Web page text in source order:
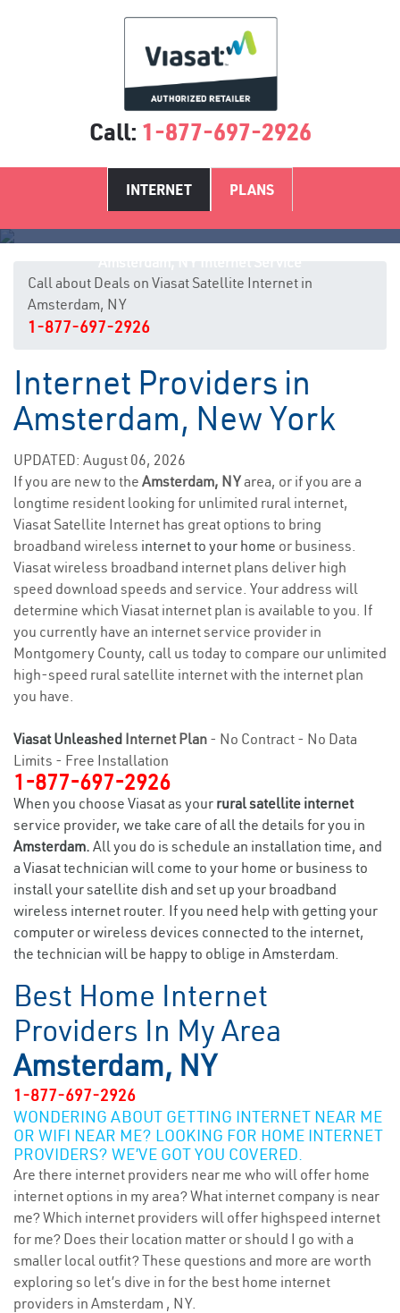
Call: 1-877-697-2926
INTERNET PLANS
Call about Deals on Viasat Satellite Internet in
Amsterdam, NY
1-877-697-2926
Internet Providers in
Amsterdam, New York
UPDATED: August 06, 2026
If you are new to the Amsterdam, NYarea, or if you are a
longtime resident looking for unlimited rural internet,
Viasat Satellite Internet has great options to bring
broadband wireless internet to your home or business.
Viasat wireless broadband internet plans deliver high
speed download speeds and service. Your address will
determine which Viasat internet plan is available to you. If
you currently have an internet service provider in
Montgomery County, call us today to compare our unlimited
high-speed rural satellite internet with the internet plan
you have.
Viasat Unleashed Internet Plan - No Contract - No Data
Limits - Free Installation
1-877-697-2926
When you choose Viasat as your rural satellite internet
service provider, we take care of all the details for you in
Amsterdam. All you do is schedule an installation time, and
a Viasat technician will come to your home or business to
install your satellite dish and set up your broadband
wireless internet router. If you need help with getting your
computer or wireless devices connected to the internet,
the technician will be happy to oblige in Amsterdam.
Best Home Internet
Providers In My Area
Amsterdam, NY
1-877-697-2926
WONDERING ABOUT GETTING INTERNET NEAR ME
OR WIFI NEAR ME? LOOKING FOR HOME INTERNET
PROVIDERS? WE’VE GOT YOU COVERED.
Are there internet providers near me who will offer home
internet options in my area? What internet company is near
me? Which internet providers will offer highspeed internet
for me? Does their location matter or should I go with a
smaller local outfit? These questions and more are worth
exploring so let’s dive in for the best home internet
providers in Amsterdam , NY.